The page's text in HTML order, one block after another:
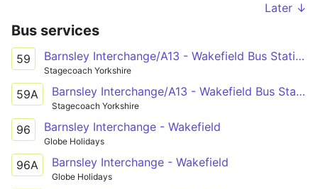
Later ↓
Bus services
59 Barnsley Interchange/A13 - Wakefield Bus Station stand 10
Stagecoach Yorkshire
59A Barnsley Interchange/A13 - Wakefield Bus Station stand 10
Stagecoach Yorkshire
96 Barnsley Interchange - Wakefield
Globe Holidays
96A Barnsley Interchange - Wakefield
Globe Holidays